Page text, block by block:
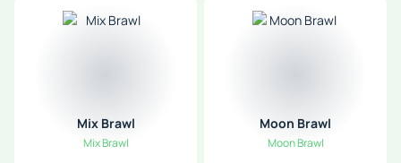
Mix Brawl
Mix Brawl
Moon Brawl
Moon Brawl